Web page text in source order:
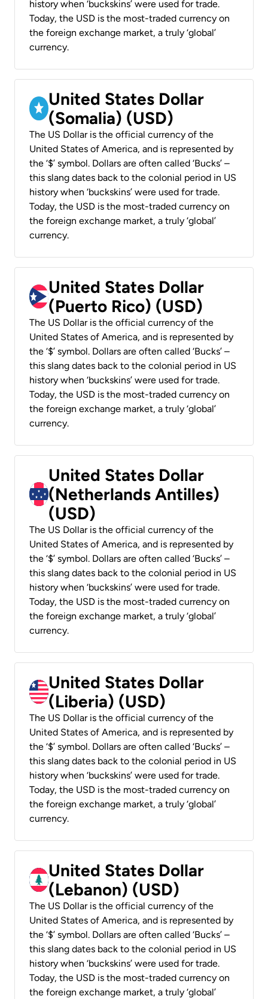
history when ‘buckskins’ were used for trade.
Today, the USD is the most-traded currency on
the foreign exchange market, a truly ‘global’
currency.
United States Dollar
(Somalia) (USD)
The US Dollar is the official currency of the
United States of America, and is represented by
the ‘$’ symbol. Dollars are often called ‘Bucks’ –
this slang dates back to the colonial period in US
history when ‘buckskins’ were used for trade.
Today, the USD is the most-traded currency on
the foreign exchange market, a truly ‘global’
currency.
United States Dollar
(Puerto Rico) (USD)
The US Dollar is the official currency of the
United States of America, and is represented by
the ‘$’ symbol. Dollars are often called ‘Bucks’ –
this slang dates back to the colonial period in US
history when ‘buckskins’ were used for trade.
Today, the USD is the most-traded currency on
the foreign exchange market, a truly ‘global’
currency.
United States Dollar
(Netherlands Antilles)
(USD)
The US Dollar is the official currency of the
United States of America, and is represented by
the ‘$’ symbol. Dollars are often called ‘Bucks’ –
this slang dates back to the colonial period in US
history when ‘buckskins’ were used for trade.
Today, the USD is the most-traded currency on
the foreign exchange market, a truly ‘global’
currency.
United States Dollar
(Liberia) (USD)
The US Dollar is the official currency of the
United States of America, and is represented by
the ‘$’ symbol. Dollars are often called ‘Bucks’ –
this slang dates back to the colonial period in US
history when ‘buckskins’ were used for trade.
Today, the USD is the most-traded currency on
the foreign exchange market, a truly ‘global’
currency.
United States Dollar
(Lebanon) (USD)
The US Dollar is the official currency of the
United States of America, and is represented by
the ‘$’ symbol. Dollars are often called ‘Bucks’ –
this slang dates back to the colonial period in US
history when ‘buckskins’ were used for trade.
Today, the USD is the most-traded currency on
the foreign exchange market, a truly ‘global’